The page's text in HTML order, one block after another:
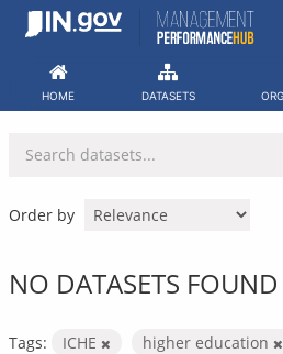
Skip
HOME DATASETS
Order by
NO DATASETS FOUND
Tags: ICHE
higher education